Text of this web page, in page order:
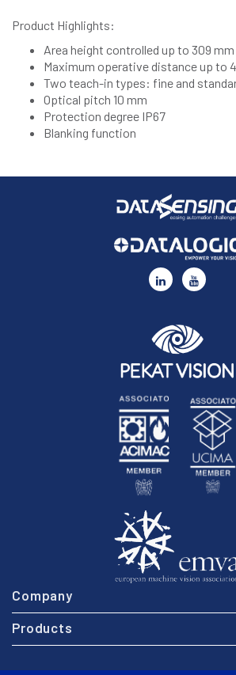
Product Highlights:
Area height controlled up to 309 mm
Maximum operative distance up to
Two teach-in types: fine and
Optical pitch 10 mm
Protection degree IP67
Blanking function
Company
Products